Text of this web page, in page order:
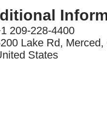
209-228-4400
Lake Rd, Merced,
States